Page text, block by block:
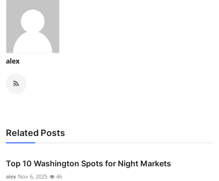
alex
Related Posts
Top 10 Washington Spots for Night Markets
alex Nov 6, 2025 46